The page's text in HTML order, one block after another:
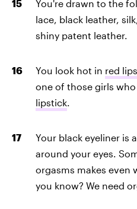
You're drawn to the
lace, black leather,
shiny patent leather.
You look hot in red
one of those girls who
lipstick.
Your black eyeliner is
around your eyes.
orgasms makes even
you know? We need